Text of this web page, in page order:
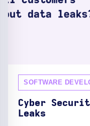
SOFTWARE
Cyber
Leaks